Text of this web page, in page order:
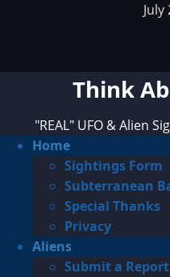
July
Think
"REAL" UFO & Alien
PrimaryHome
Sightings Form
Subterranean
Special Thanks
Privacy
Aliens
Submit a Report